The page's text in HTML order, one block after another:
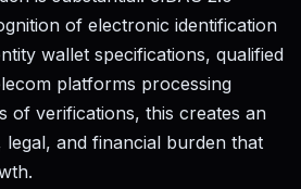
of electronic identification
wallet specifications, qualified
platforms processing
of verifications, this creates an
and financial burden that